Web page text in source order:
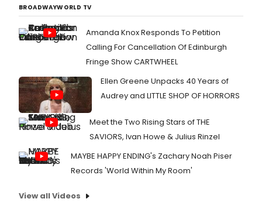
BROADWAYWORLD TV
Amanda Knox Responds To Petition
Calling For Cancellation Of Edinburgh
Fringe Show CARTWHEEL
Ellen Greene Unpacks 40 Years of
Audrey and LITTLE SHOP OF HORRORS
Meet the Two Rising Stars of THE
SAVIORS, Ivan Howe & Julius Rinzel
MAYBE HAPPY ENDING's Zachary Noah Piser
Records 'World Within My Room'
View all Videos